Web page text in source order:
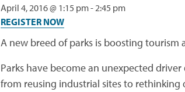
April 4, 2016 @ 1:15 pm-2:45 pm
REGISTER NOW
A new breed of parks is boosting
Parks have become an unexpected
from reusing industrial sites to rethinking